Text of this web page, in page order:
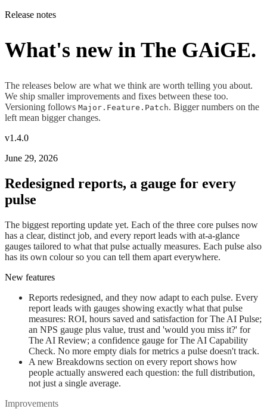
Release notes
What's new in The GAiGE.
The releases below are what we think are worth telling you about.
We ship smaller improvements and fixes between these too.
Versioning follows Major.Feature.Patch. Bigger numbers on the
left mean bigger changes.
v1.4.0
June 29, 2026
Redesigned reports, a gauge for every
pulse
The biggest reporting update yet. Each of the three core pulses now
has a clear, distinct job, and every report leads with at-a-glance
gauges tailored to what that pulse actually measures. Each pulse also
has its own colour so you can tell them apart everywhere.
New features
Reports redesigned, and they now adapt to each pulse. Every
report leads with gauges showing exactly what that pulse
measures: ROI, hours saved and satisfaction for The AI Pulse;
an NPS gauge plus value, trust and 'would you miss it?' for
The AI Review; a confidence gauge for The AI Capability
Check. No more empty dials for metrics a pulse doesn't track.
A new Breakdowns section on every report shows how
people actually answered each question: the full distribution,
not just a single average.
Improvements